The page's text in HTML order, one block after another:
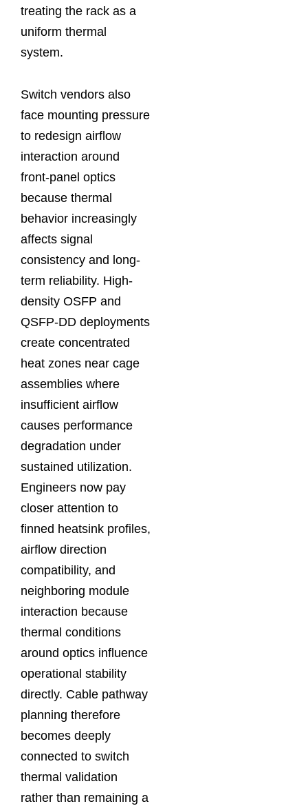
treating the rack as a
uniform thermal
system.
Switch vendors also
face mounting pressure
to redesign airflow
interaction around
front-panel optics
because thermal
behavior increasingly
affects signal
consistency and long-
term reliability. High-
density OSFP and
QSFP-DD deployments
create concentrated
heat zones near cage
assemblies where
insufficient airflow
causes performance
degradation under
sustained utilization.
Engineers now pay
closer attention to
finned heatsink profiles,
airflow direction
compatibility, and
neighboring module
interaction because
thermal conditions
around optics influence
operational stability
directly. Cable pathway
planning therefore
becomes deeply
connected to switch
thermal validation
rather than remaining a